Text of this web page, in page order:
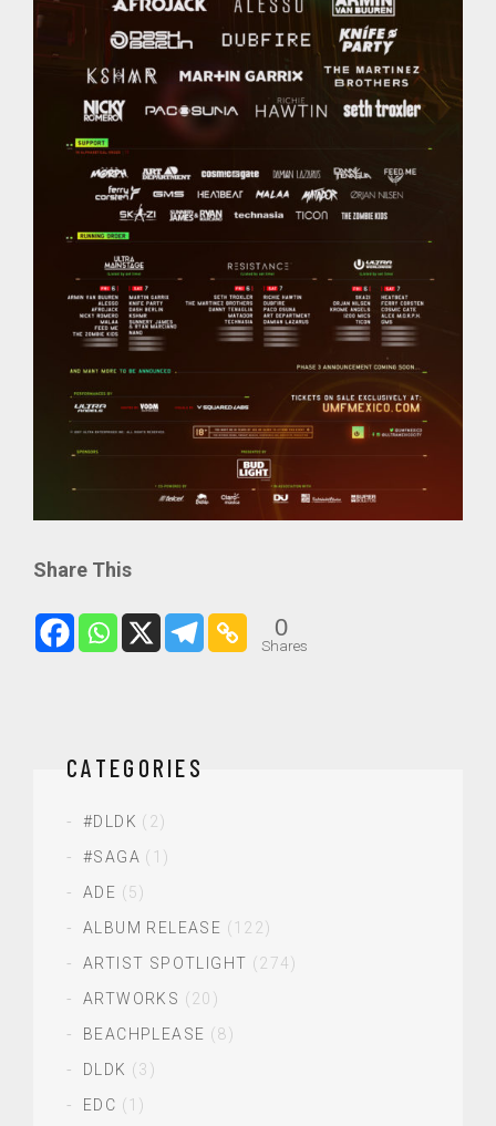
Share This
0
Shares
CATEGORIES
#DLDK (2)
#SAGA (1)
ADE (5)
ALBUM RELEASE (122)
ARTIST SPOTLIGHT (274)
ARTWORKS (20)
BEACHPLEASE (8)
DLDK (3)
EDC (1)